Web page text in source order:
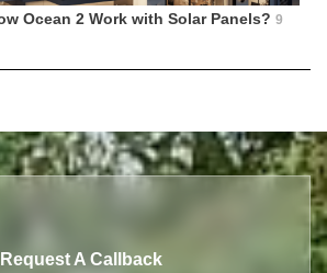
Ocean 2 Work with Solar Panels? 9
Request A Callback